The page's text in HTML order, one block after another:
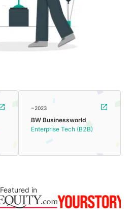
~2023
BW Businessworld
Enterprise Tech (B2B)
Featured in